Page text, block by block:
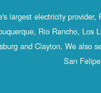
largest electricity
Rio Rancho, Los
and Clayton. We also
San